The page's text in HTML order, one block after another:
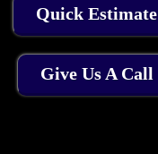
Quick Estimate
Give Us A Call